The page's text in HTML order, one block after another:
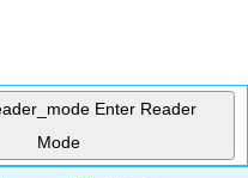
Enter Reader
Mode